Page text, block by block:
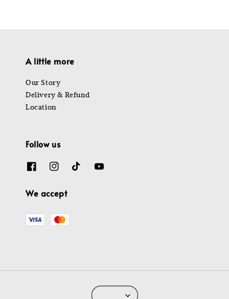
A little more
Our Story
Delivery & Refund
Location
Follow us
We accept